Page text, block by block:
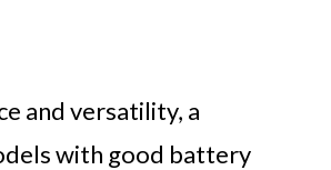
and versatility, a
with good battery